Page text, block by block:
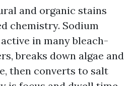
and organic stains
chemistry. Sodium
in many bleach-
breaks down algae and
then converts to salt